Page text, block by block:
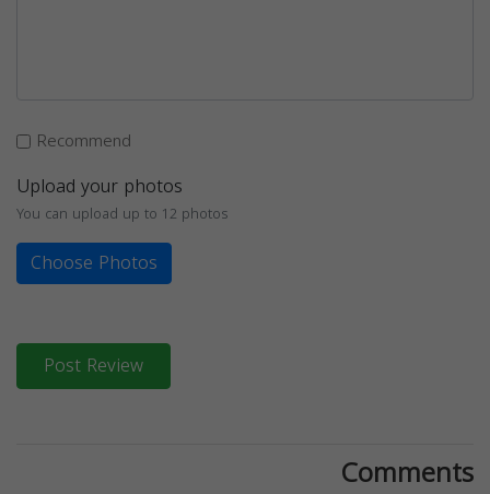
Recommend
Upload your photos
You can upload up to 12 photos
Choose Photos
Post Review
Comments